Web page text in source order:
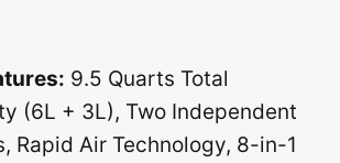
9.5 Quarts Total
(6L + 3L), Two Independent
Rapid Air Technology, 8-in-1